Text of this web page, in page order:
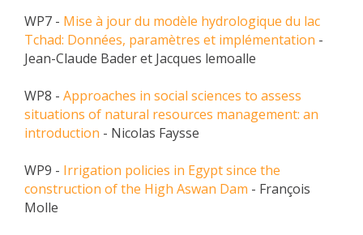
WP7 - Mise à jour du modèle hydrologique du lac
Tchad: Données, paramètres et implémentation -
Jean-Claude Bader et Jacques lemoalle
WP8 - Approaches in social sciences to assess
situations of natural resources management: an
introduction - Nicolas Faysse
WP9 - Irrigation policies in Egypt since the
construction of the High Aswan Dam - François
Molle